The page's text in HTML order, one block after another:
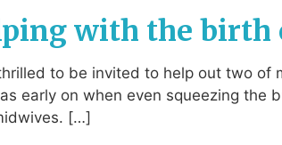
with the birth
to be invited to help out two of
early on when even squeezing the
[…]